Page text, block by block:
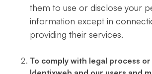
them to use or disclose your
information except in
providing their services.
To comply with legal process